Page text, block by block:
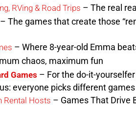
RVing & Road Trips – The real
The games that create those
– Where 8-year-old Emma
chaos, maximum fun
Games – For the do-it-
everyone picks different
Rental Hosts – Games That Drive